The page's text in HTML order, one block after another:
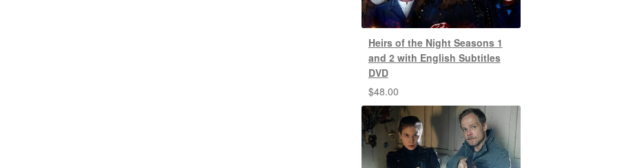
Heirs of the Night Seasons 1
and 2 with English Subtitles
DVD
$48.00